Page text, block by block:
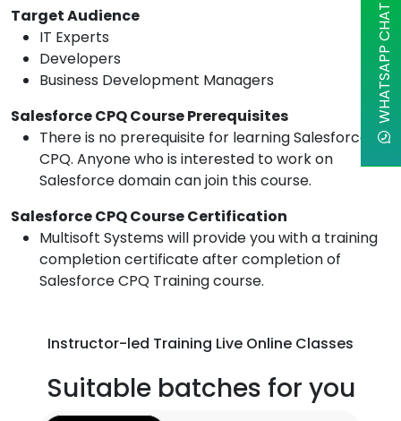
Target Audience
IT Experts
Developers
Business Development Managers
Salesforce CPQ Course Prerequisites
There is no prerequisite for learning Salesforce
CPQ. Anyone who is interested to work on
Salesforce domain can join this course.
Salesforce CPQ Course Certification
Multisoft Systems will provide you with a training
completion certificate after completion of
Salesforce CPQ Training course.
Instructor-led Training Live Online Classes
Suitable batches for you
WHATSAPP CHAT